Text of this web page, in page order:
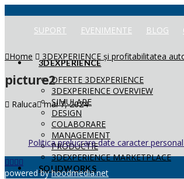
SUPORT EVENIMENTE BLOG
3DEXPERIENCE
OFERTE 3DEXPERIENCE
3DEXPERIENCE OVERVIEW
SIMULARE
DESIGN
COLABORARE
MANAGEMENT
PRODUCTIE
3DEXPERIENCE MARKETPLACE
SOLIDWORKS
Home 3DEXPERIENCE și profitabilitatea
picture2
Raluca mai 7, 2024
Politica prelucrare date caracter personal
powered byhoodmedia.net